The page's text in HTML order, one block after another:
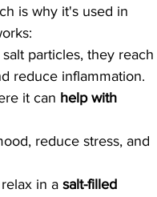
is why it's used in
particles, they reach
reduce inflammation.
it can help with
reduce stress, and
in a salt-filled